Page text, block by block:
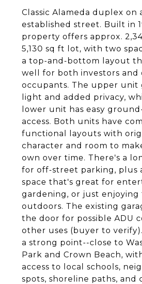
Classic Alameda duplex on
established street. Built in
property offers approx.
5,130 sq ft lot, with two
a top-and-bottom layout
well for both investors and
occupants. The upper unit
light and added privacy,
lower unit has easy
access. Both units have
functional layouts with
character and room to
own over time. There's a
for off-street parking, plus
space that's great for
gardening, or just enjoying
outdoors. The existing
the door for possible ADU
other uses (buyer to
a strong point--close to
Park and Crown Beach,
access to local schools,
spots, shoreline paths, and